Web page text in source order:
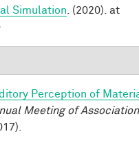
Simulation . (2020). at
Perception of
Meeting of